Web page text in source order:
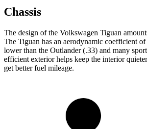
Chassis
The design of the Volkswagen Tiguan
The Tiguan has an aerodynamic coefficient
lower than the Outlander (.33) and many
efficient exterior helps keep the interior
get better fuel mileage.